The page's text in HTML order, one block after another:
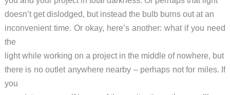
doesn’t get dislodged, but instead the bulb burns out at an
inconvenient time. Or okay, here’s another: what if you need
the
light while working on a project in the middle of nowhere, but
there is no outlet anywhere nearby – perhaps not for miles. If
you